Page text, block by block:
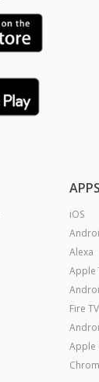
APPS
iOS
Alexa
Apple
Fire TV
Apple